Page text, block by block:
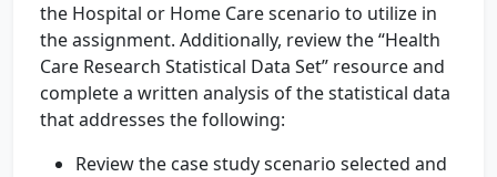
the Hospital or Home Care scenario to utilize in
the assignment. Additionally, review the “Health
Care Research Statistical Data Set” resource and
complete a written analysis of the statistical data
that addresses the following:
Review the case study scenario selected and